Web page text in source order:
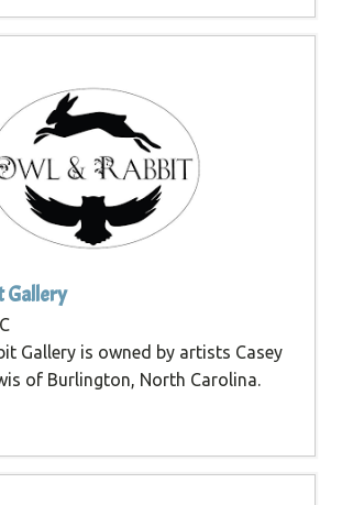
Gallery
Gallery is owned by artists Casey
of Burlington, North Carolina.